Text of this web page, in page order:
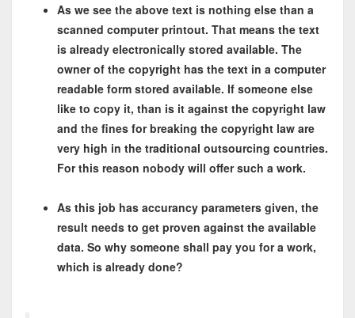
As we see the above text is nothing else than a
scanned computer printout. That means the text
is already electronically stored available. The
owner of the copyright has the text in a computer
readable form stored available. If someone else
like to copy it, than is it against the copyright law
and the fines for breaking the copyright law are
very high in the traditional outsourcing countries.
For this reason nobody will offer such a work.
As this job has accurancy parameters given, the
result needs to get proven against the available
data. So why someone shall pay you for a work,
which is already done?